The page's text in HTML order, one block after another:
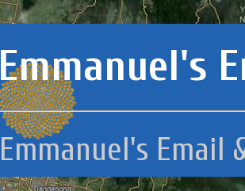
Emmanuel's
Emmanuel's Email